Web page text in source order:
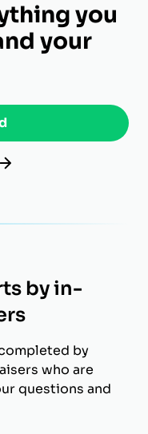
you
your
by in-
by
who are
questions and